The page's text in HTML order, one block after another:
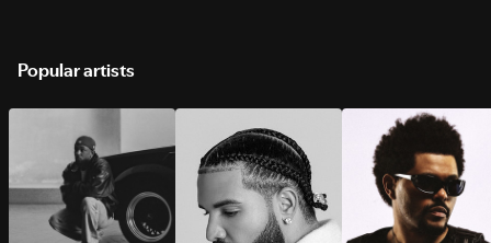
Popular artists